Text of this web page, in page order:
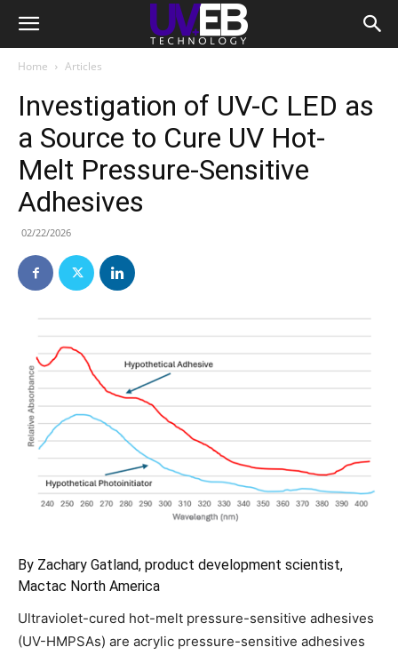
Home Articles
Investigation of UV-C LED as
a Source to Cure UV Hot-
Melt Pressure-Sensitive
Adhesives
02/22/2026
By Zachary Gatland, product development scientist,
Mactac North America
Ultraviolet-cured hot-melt pressure-sensitive adhesives
(UV-HMPSAs) are acrylic pressure-sensitive adhesives